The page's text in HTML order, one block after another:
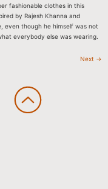
fashionable clothes in this
by Rajesh Khanna and
even though he himself was not
everybody else was wearing.
Next →